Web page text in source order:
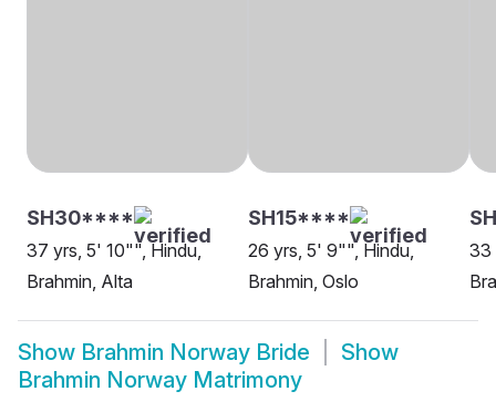
SH30****
37 yrs, 5' 10"", Hindu,
Brahmin, Alta
SH15****
26 yrs, 5' 9"", Hindu,
Brahmin, Oslo
33
Show Brahmin Norway Bride
Show
Brahmin Norway Matrimony